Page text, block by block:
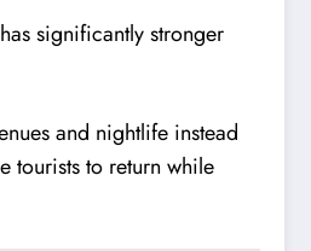
significantly stronger
and nightlife instead
tourists to return while